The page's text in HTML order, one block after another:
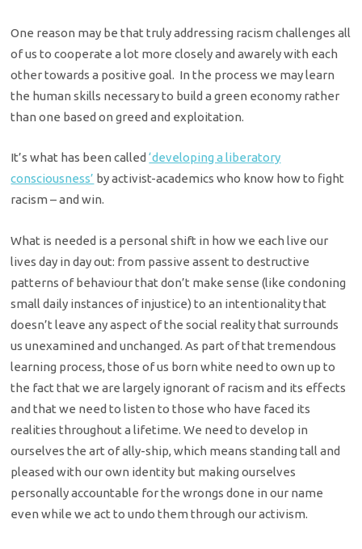
One reason may be that truly addressing racism challenges all
of us to cooperate a lot more closely and awarely with each
other towards a positive goal. In the process we may learn
the human skills necessary to build a green economy rather
than one based on greed and exploitation.
It’s what has been called‘developing a liberatory
consciousness’ by activist-academics who know how to fight
racism – and win.
What is needed is a personal shift in how we each live our
lives day in day out: from passive assent to destructive
patterns of behaviour that don’t make sense (like condoning
small daily instances of injustice) to an intentionality that
doesn’t leave any aspect of the social reality that surrounds
us unexamined and unchanged. As part of that tremendous
learning process, those of us born white need to own up to
the fact that we are largely ignorant of racism and its effects
and that we need to listen to those who have faced its
realities throughout a lifetime. We need to develop in
ourselves the art of ally-ship, which means standing tall and
pleased with our own identity but making ourselves
personally accountable for the wrongs done in our name
even while we act to undo them through our activism.